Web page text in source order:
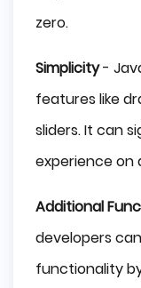
zero.
Simplicity-
features like
sliders. It can
experience on
Additional
developers
functionality